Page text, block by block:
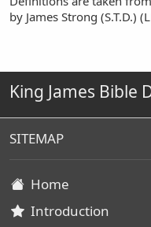
by James Strong (S.T.D.)
King James Bible
SITEMAP
Home
Introduction